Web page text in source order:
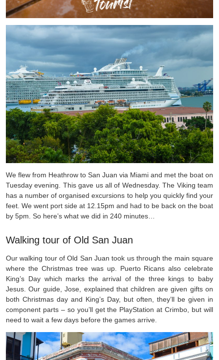
We flew from Heathrow to San Juan via Miami and met the boat on
Tuesday evening. This gave us all of Wednesday. The Viking team
has a number of organised excursions to help you quickly find your
feet. We went port side at 12.15pm and had to be back on the boat
by 5pm. So here’s what we did in 240 minutes…
Walking tour of Old San Juan
Our walking tour of Old San Juan took us through the main square
where the Christmas tree was up. Puerto Ricans also celebrate
King’s Day which marks the arrival of the three kings to baby
Jesus. Our guide, Jose, explained that children are given gifts on
both Christmas day and King’s Day, but often, they’ll be given in
component parts – so you’ll get the PlayStation at Crimbo, but will
need to wait a few days before the games arrive.